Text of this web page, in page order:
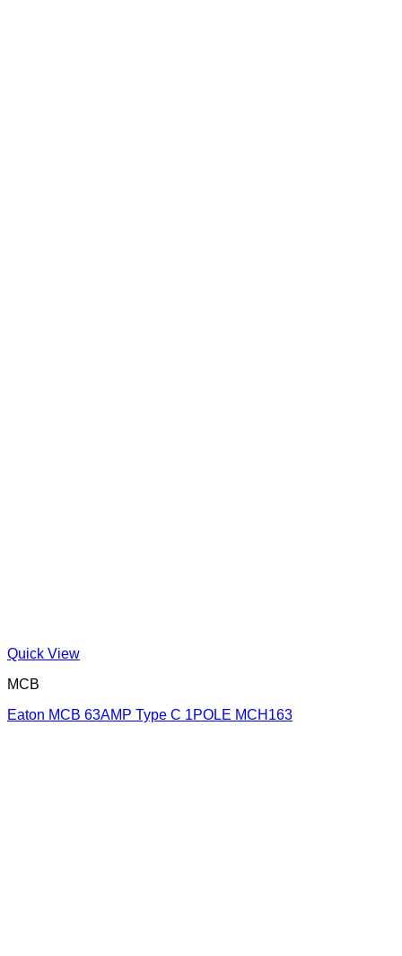
Quick View
MCB
Eaton MCB 63AMP Type C 1POLE MCH163